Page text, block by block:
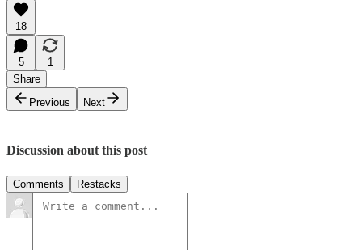
18
5
1
Share
Previous
Next
Discussion about this post
Comments Restacks